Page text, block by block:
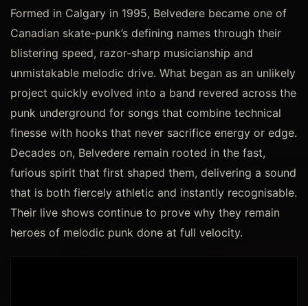
Formed in Calgary in 1995, Belvedere became one of
Canadian skate-punk’s defining names through their
blistering speed, razor-sharp musicianship and
unmistakable melodic drive. What began as an unlikely
project quickly evolved into a band revered across the
punk underground for songs that combine technical
finesse with hooks that never sacrifice energy or edge.
Decades on, Belvedere remain rooted in the fast,
furious spirit that first shaped them, delivering a sound
that is both fiercely athletic and instantly recognisable.
Their live shows continue to prove why they remain
heroes of melodic punk done at full velocity.